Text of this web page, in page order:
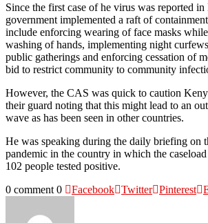
Since the first case of he virus was reported
government implemented a raft of
include enforcing wearing of face masks
washing of hands, implementing night
public gatherings and enforcing cessation of
bid to restrict community to community
However, the CAS was quick to caution
their guard noting that this might lead to an
wave as has been seen in other countries.
He was speaking during the daily briefing on
pandemic in the country in which the
102 people tested positive.
0 comment 0 Facebook Twitter Pinterest